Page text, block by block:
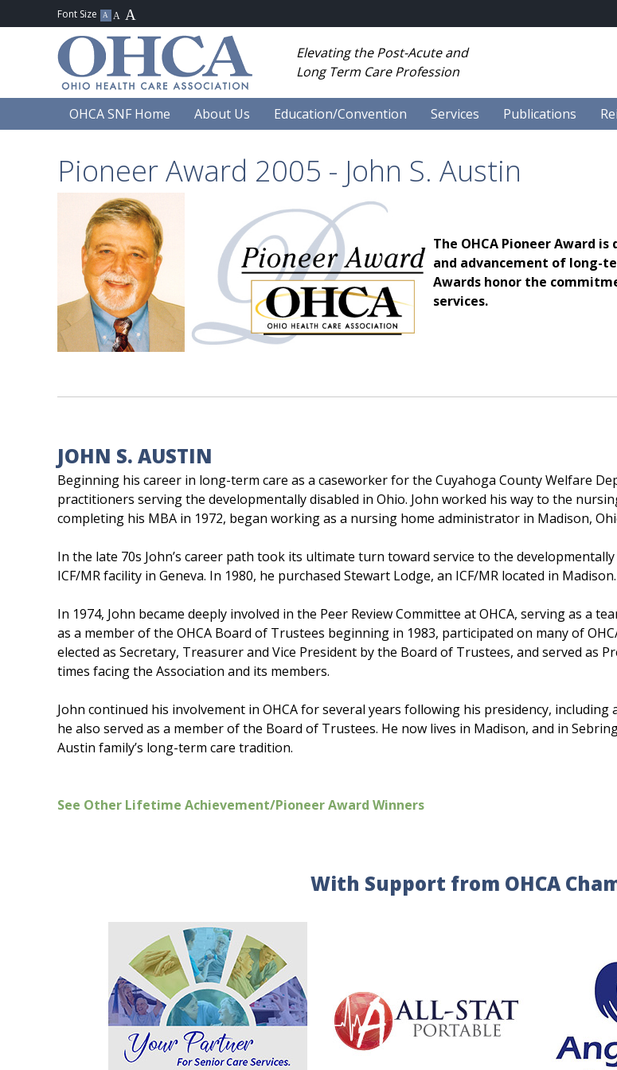
Elevating the Post-Acute and
Long Term Care Profession
OHCA SNF Home About Us Education/Convention Services Publications
Pioneer Award 2005 - John S. Austin
The OHCA Pioneer Award
and advancement of long-
Awards honor the
services.
JOHN S. AUSTIN
Beginning his career in long-term care as a caseworker for the Cuyahoga County Welfare
practitioners serving the developmentally disabled in Ohio. John worked his way to the
completing his MBA in 1972, began working as a nursing home administrator in Madison,
In the late 70s John’s career path took its ultimate turn toward service to the
ICF/MR facility in Geneva. In 1980, he purchased Stewart Lodge, an ICF/MR located in Madison.
In 1974, John became deeply involved in the Peer Review Committee at OHCA, serving as a
as a member of the OHCA Board of Trustees beginning in 1983, participated on many of
elected as Secretary, Treasurer and Vice President by the Board of Trustees, and served as
times facing the Association and its members.
John continued his involvement in OHCA for several years following his presidency,
he also served as a member of the Board of Trustees. He now lives in Madison, and in
Austin family’s long-term care tradition.
See Other Lifetime Achievement/Pioneer Award Winners
With Support from OHCA